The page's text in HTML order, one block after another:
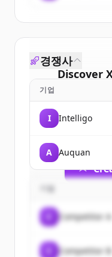
Discover
Sign up for
New
이미
경쟁사
기업
I Intelligo
A Auquan
기업
Competitor A
Competitor B